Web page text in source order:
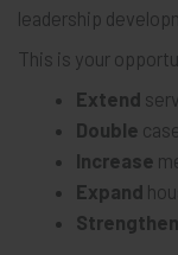
leadership
This is your
Extend
Double
Increase
Expand
Strengthen